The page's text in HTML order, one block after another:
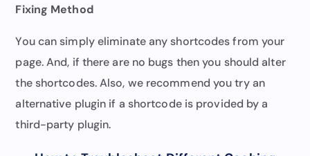
Fixing Method
You can simply eliminate any shortcodes from your
page. And, if there are no bugs then you should alter
the shortcodes. Also, we recommend you try an
alternative plugin if a shortcode is provided by a
third-party plugin.